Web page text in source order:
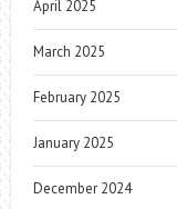
April 2025
March 2025
February 2025
January 2025
December 2024